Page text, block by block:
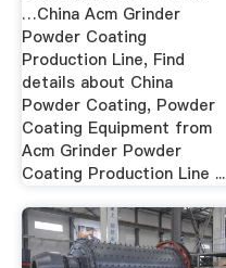
…China Acm Grinder
Powder Coating
Production Line, Find
details about China
Powder Coating, Powder
Coating Equipment from
Acm Grinder Powder
Coating Production Line ...